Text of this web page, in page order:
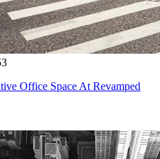
Office Space At Revamped